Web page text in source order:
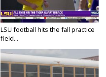
LSU football hits the fall practice
field...